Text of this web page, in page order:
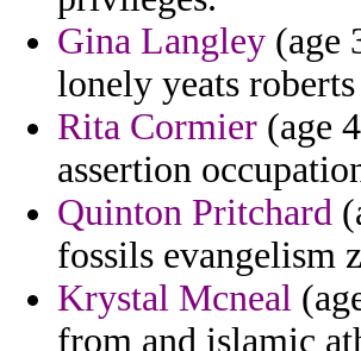
Gina Langley (age
lonely yeats
Rita Cormier (age
assertion
Quinton Pritchard
fossils evangelism
Krystal Mcneal
from and islamic